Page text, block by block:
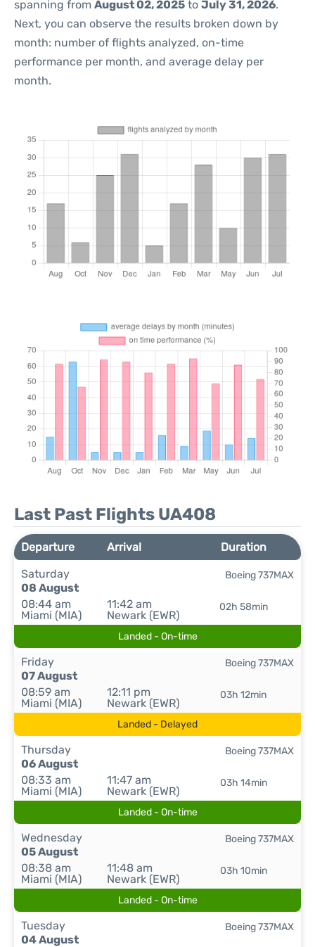
spanning from August 02, 2025 to July 31, 2026.
Next, you can observe the results broken down by
month: number of flights analyzed, on-time
performance per month, and average delay per
month.
Last Past Flights UA408
Departure Arrival
Duration
Saturday
08 August
08:44 am
Miami (MIA)
11:42 am
Newark (EWR)
02h 58min
Boeing 737MAX
Landed - On-time
Friday
07 August
08:59 am
Miami (MIA)
12:11 pm
Newark (EWR)
03h 12min
Boeing 737MAX
Landed - Delayed
Thursday
06 August
08:33 am
Miami (MIA)
11:47 am
Newark (EWR)
03h 14min
Boeing 737MAX
Landed - On-time
Wednesday
05 August
08:38 am
Miami (MIA)
11:48 am
Newark (EWR)
03h 10min
Boeing 737MAX
Landed - On-time
Tuesday
04 August
Boeing 737MAX